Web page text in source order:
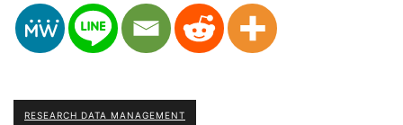
RESEARCH DATA MANAGEMENT